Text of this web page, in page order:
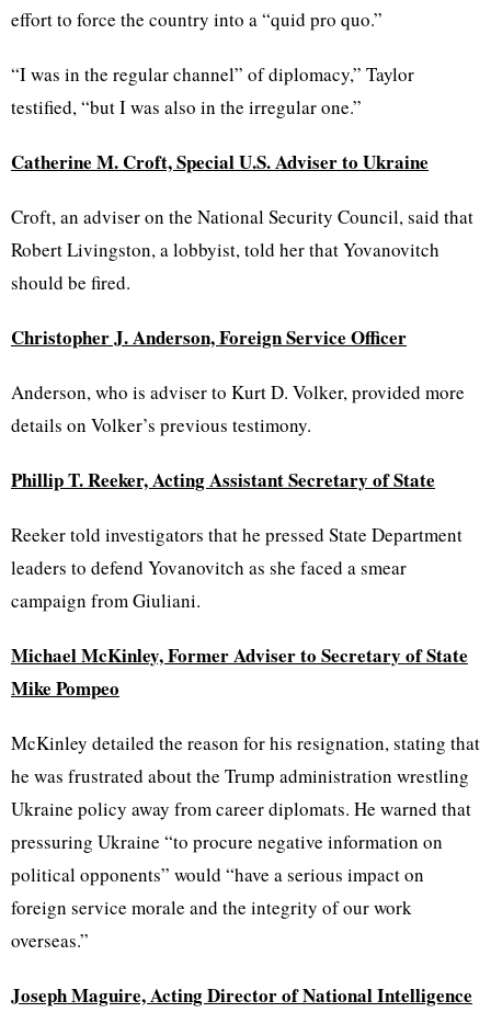
effort to force the country into a “quid pro quo.”
“I was in the regular channel” of diplomacy,” Taylor
testified, “but I was also in the irregular one.”
Catherine M. Croft, Special U.S. Adviser to Ukraine
Croft, an adviser on the National Security Council, said that
Robert Livingston, a lobbyist, told her that Yovanovitch
should be fired.
Christopher J. Anderson, Foreign Service Officer
Anderson, who is adviser to Kurt D. Volker, provided more
details on Volker’s previous testimony.
Phillip T. Reeker, Acting Assistant Secretary of State
Reeker told investigators that he pressed State Department
leaders to defend Yovanovitch as she faced a smear
campaign from Giuliani.
Michael McKinley, Former Adviser to Secretary of State
Mike Pompeo
McKinley detailed the reason for his resignation, stating that
he was frustrated about the Trump administration wrestling
Ukraine policy away from career diplomats. He warned that
pressuring Ukraine “to procure negative information on
political opponents” would “have a serious impact on
foreign service morale and the integrity of our work
overseas.”
Joseph Maguire, Acting Director of National Intelligence